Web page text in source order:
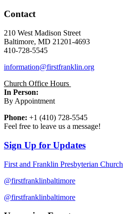
Contact
210 West Madison Street
Baltimore, MD 21201-4693
410-728-5545
information@firstfranklin.org
Church Office Hours
In Person:
By Appointment
Phone: +1 (410) 728-5545
Feel free to leave us a message!
Sign Up for Updates
First and Franklin Presbyterian Church
@firstfranklinbaltimore
@firstfranklinbaltimore